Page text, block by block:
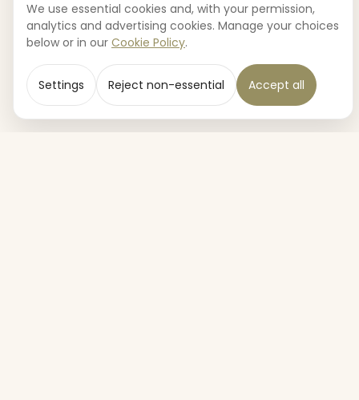
We use essential cookies and, with your permission,
analytics and advertising cookies. Manage your choices
below or in our Cookie Policy.
Settings Reject non-essential Accept all